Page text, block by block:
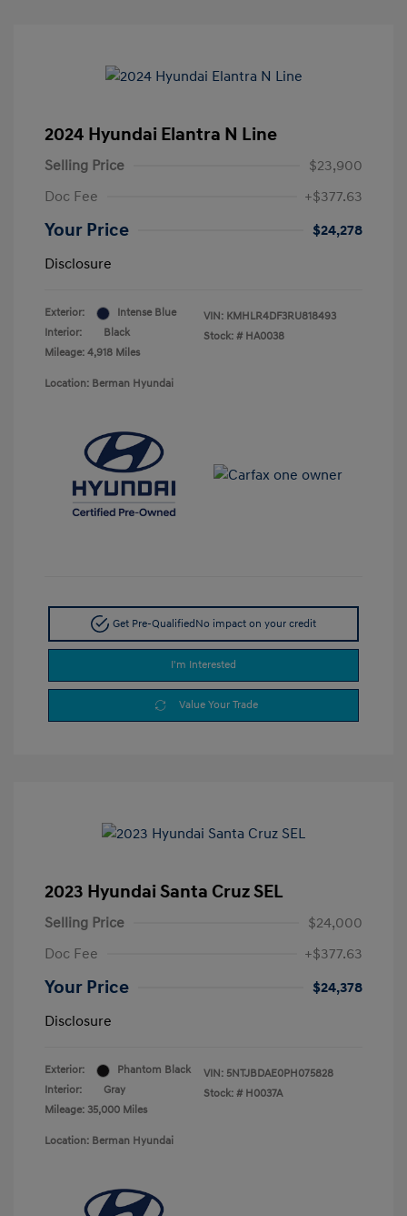
2024 Hyundai Elantra N Line
Selling Price
$23,900
Doc Fee
+$377.63
Your Price
$24,278
Disclosure
Exterior:
Intense Blue
Interior:
Black
Mileage: 4,918 Miles
VIN: KMHLR4DF3RU818493
Stock: # HA0038
Location: Berman Hyundai
Get Pre-QualifiedNo impact on your credit
I'm Interested
Value Your Trade
2023 Hyundai Santa Cruz SEL
Selling Price
$24,000
Doc Fee
+$377.63
Your Price
$24,378
Disclosure
Exterior:
Phantom Black
Interior:
Gray
Mileage: 35,000 Miles
VIN: 5NTJBDAE0PH075828
Stock: # H0037A
Location: Berman Hyundai